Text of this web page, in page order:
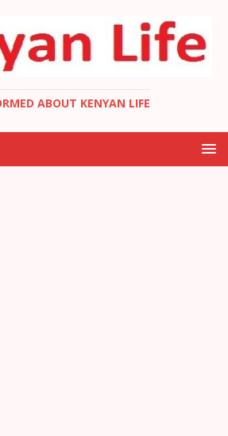
ABOUT KENYAN LIFE